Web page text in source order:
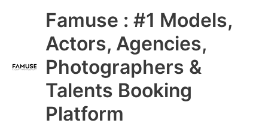
Famuse : #1 Models,
Actors, Agencies,
Photographers &
Talents Booking
Platform
Main
Menu